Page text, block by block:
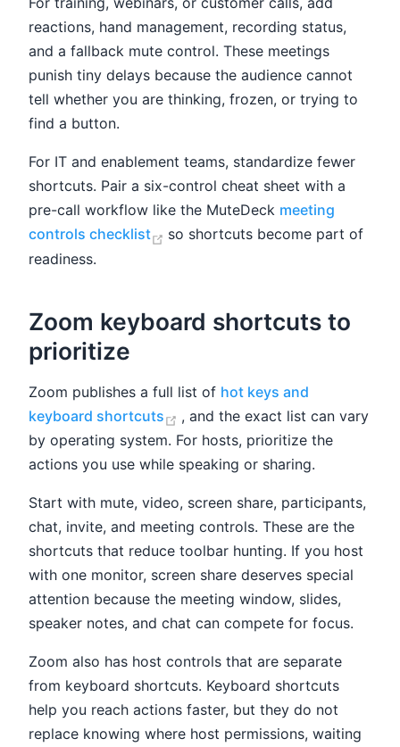
reactions, hand management, recording status,
and a fallback mute control. These meetings
punish tiny delays because the audience cannot
tell whether you are thinking, frozen, or trying to
find a button.
For IT and enablement teams, standardize fewer
shortcuts. Pair a six-control cheat sheet with a
pre-call workflow like the MuteDeck meeting
controls checklist
(opens new window)
so shortcuts become part of
readiness.
Zoom keyboard shortcuts to
prioritize
Zoom publishes a full list of hot keys and
keyboard shortcuts
(opens new window)
, and the exact list can vary
by operating system. For hosts, prioritize the
actions you use while speaking or sharing.
Start with mute, video, screen share, participants,
chat, invite, and meeting controls. These are the
shortcuts that reduce toolbar hunting. If you host
with one monitor, screen share deserves special
attention because the meeting window, slides,
speaker notes, and chat can compete for focus.
Zoom also has host controls that are separate
from keyboard shortcuts. Keyboard shortcuts
help you reach actions faster, but they do not
replace knowing where host permissions, waiting